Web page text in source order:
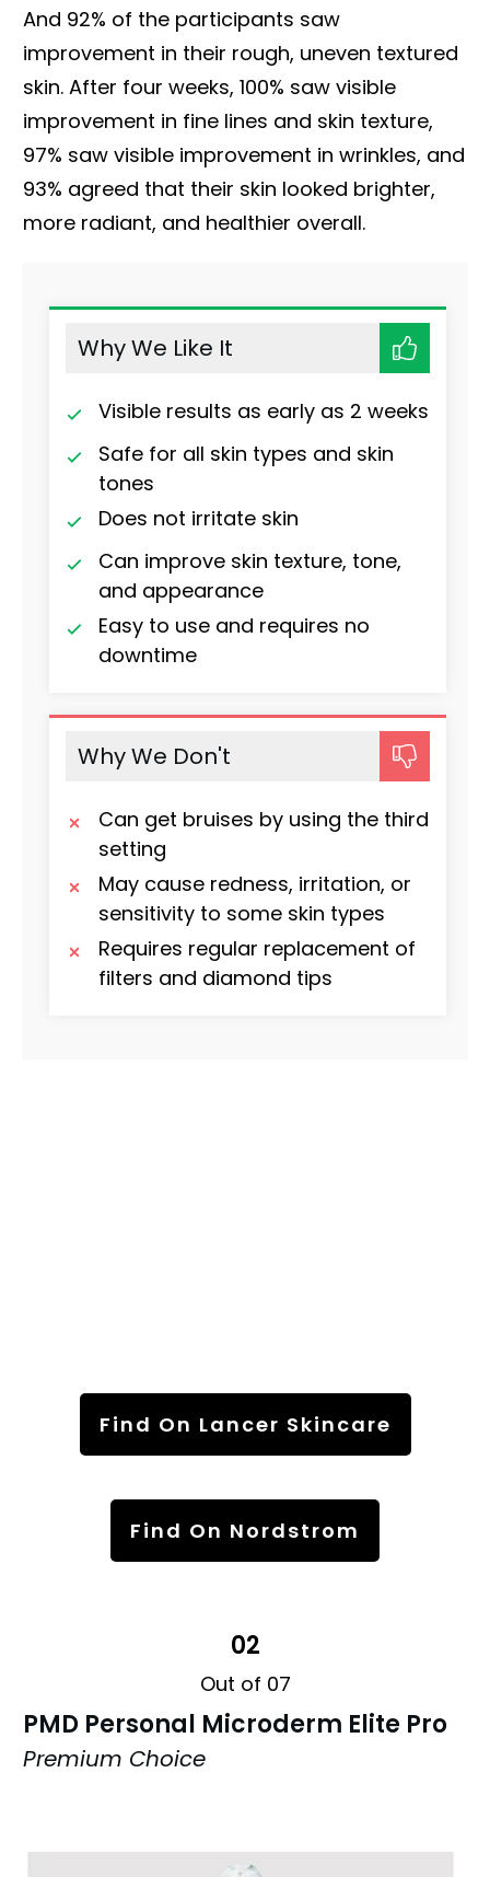
And 92% of the participants saw
improvement in their rough, uneven textured
skin. After four weeks, 100% saw visible
improvement in fine lines and skin texture,
97% saw visible improvement in wrinkles, and
93% agreed that their skin looked brighter,
more radiant, and healthier overall.
Why We Like It
Visible results as early as 2 weeks
Safe for all skin types and skin
tones
Does not irritate skin
Can improve skin texture, tone,
and appearance
Easy to use and requires no
downtime
Why We Don't
Can get bruises by using the third
setting
May cause redness, irritation, or
sensitivity to some skin types
Requires regular replacement of
filters and diamond tips
Find On Lancer Skincare
Find On Nordstrom
02
Out of 07
PMD Personal Microderm Elite Pro
Premium Choice